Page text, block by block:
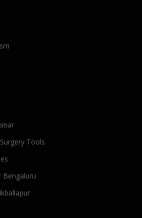
Tools
Bengaluru